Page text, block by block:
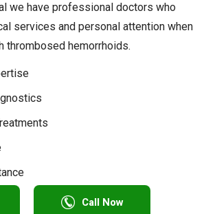
we have professional doctors who
services and personal attention when
thrombosed hemorrhoids.
Call Now